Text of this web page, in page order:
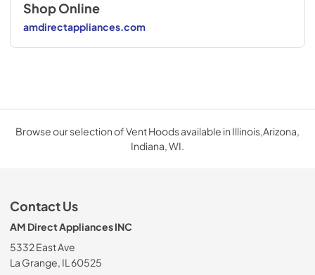
Shop Online
amdirectappliances.com
Browse our selection of Vent Hoods available in Illinois,Arizona,
Indiana, WI.
Contact Us
AM Direct Appliances INC
5332 East Ave
La Grange, IL 60525